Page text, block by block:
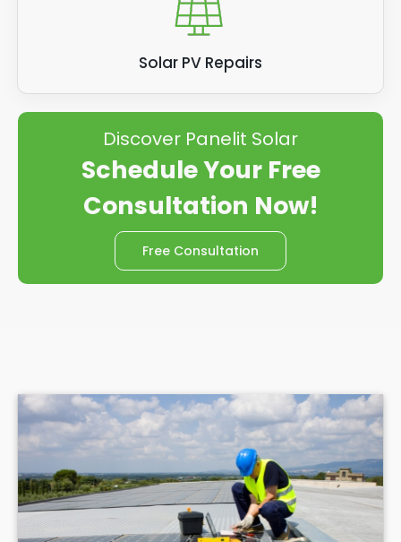
Solar PV Repairs
Discover Panelit Solar
Schedule Your Free
Consultation Now!
Free Consultation